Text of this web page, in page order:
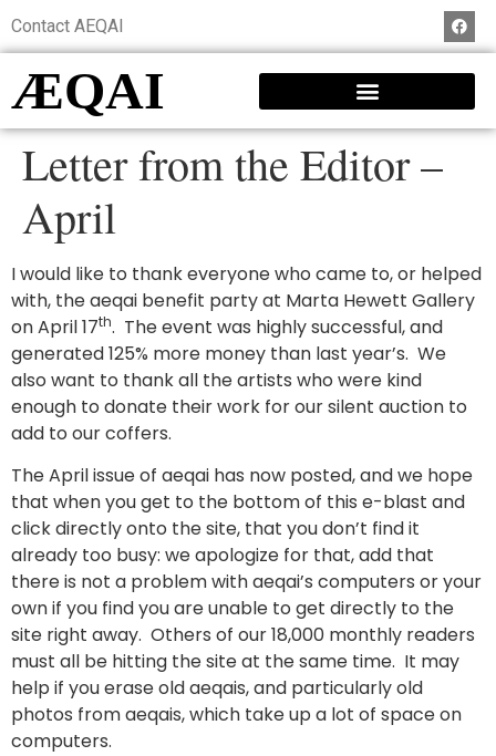
Contact AEQAI
ÆQAI
Letter from the Editor –
April
I would like to thank everyone who came to, or helped
with, the aeqai benefit party at Marta Hewett Gallery
on April 17th. The event was highly successful, and
generated 125% more money than last year’s. We
also want to thank all the artists who were kind
enough to donate their work for our silent auction to
add to our coffers.
The April issue of aeqai has now posted, and we hope
that when you get to the bottom of this e-blast and
click directly onto the site, that you don’t find it
already too busy: we apologize for that, add that
there is not a problem with aeqai’s computers or your
own if you find you are unable to get directly to the
site right away. Others of our 18,000 monthly readers
must all be hitting the site at the same time. It may
help if you erase old aeqais, and particularly old
photos from aeqais, which take up a lot of space on
computers.